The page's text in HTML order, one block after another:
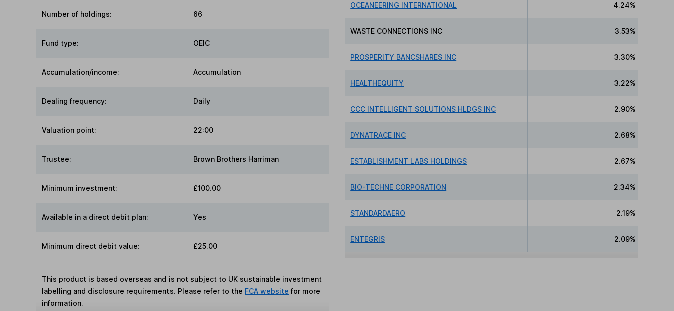
Number of holdings: 66
Fund type: OEIC
Accumulation/income: Accumulation
Dealing frequency: Daily
Valuation point: 22:00
Trustee: Brown Brothers Harriman
Minimum investment: £100.00
Available in a direct debit plan: Yes
Minimum direct debit value: £25.00
This product is based overseas and is not subject to UK sustainable investment
labelling and disclosure requirements. Please refer to the FCA website for more
information.
OCEANEERING INTERNATIONAL 4.24%
WASTE CONNECTIONS INC 3.53%
PROSPERITY BANCSHARES INC 3.30%
HEALTHEQUITY 3.22%
CCC INTELLIGENT SOLUTIONS HLDGS INC 2.90%
DYNATRACE INC 2.68%
ESTABLISHMENT LABS HOLDINGS 2.67%
BIO-TECHNE CORPORATION 2.34%
STANDARDAERO 2.19%
ENTEGRIS 2.09%